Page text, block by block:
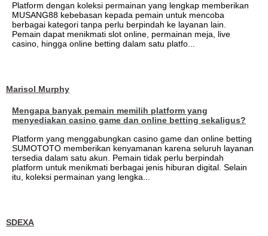
Platform dengan koleksi permainan yang lengkap memberikan
MUSANG88 kebebasan kepada pemain untuk mencoba
berbagai kategori tanpa perlu berpindah ke layanan lain.
Pemain dapat menikmati slot online, permainan meja, live
casino, hingga online betting dalam satu platfo...
Marisol Murphy
Mengapa banyak pemain memilih platform yang
menyediakan casino game dan online betting sekaligus?
Platform yang menggabungkan casino game dan online betting
SUMOTOTO memberikan kenyamanan karena seluruh layanan
tersedia dalam satu akun. Pemain tidak perlu berpindah
platform untuk menikmati berbagai jenis hiburan digital. Selain
itu, koleksi permainan yang lengka...
SDEXA